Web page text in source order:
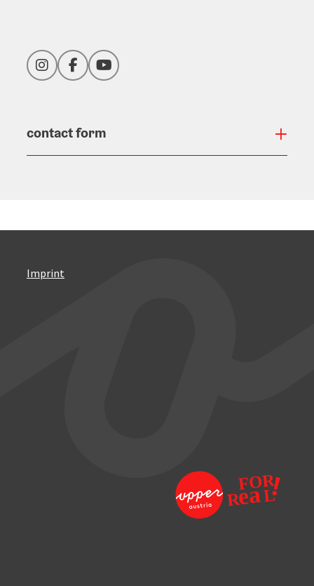
InstagramFacebookYouTube
contact form
Imprint